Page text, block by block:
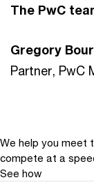
The PwC
Partner, PwC
We help you meet
compete at a
See how